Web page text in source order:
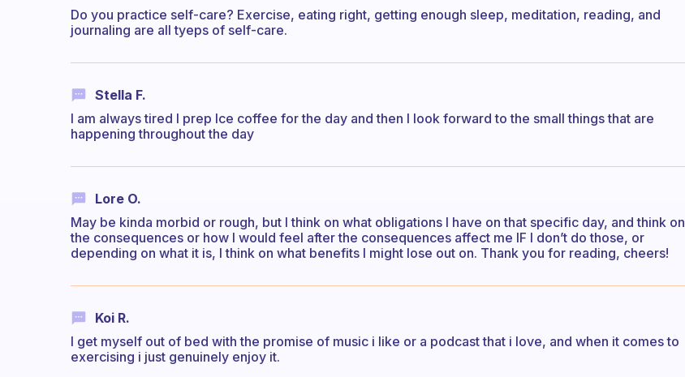
Do you practice self-care? Exercise, eating right, getting enough sleep, meditation, reading, and
journaling are all tyeps of self-care.
Stella F.
I am always tired I prep Ice coffee for the day and then I look forward to the small things that are
happening throughout the day
Lore O.
May be kinda morbid or rough, but I think on what obligations I have on that specific day, and think on
the consequences or how I would feel after the consequences affect me IF I don’t do those, or
depending on what it is, I think on what benefits I might lose out on. Thank you for reading, cheers!
Koi R.
I get myself out of bed with the promise of music i like or a podcast that i love, and when it comes to
exercising i just genuinely enjoy it.